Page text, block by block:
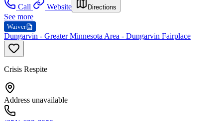
Call
Website Directions
See more
Waiver
Dungarvin - Greater Minnesota Area - Dungarvin Fairplace
Crisis Respite
Address unavailable